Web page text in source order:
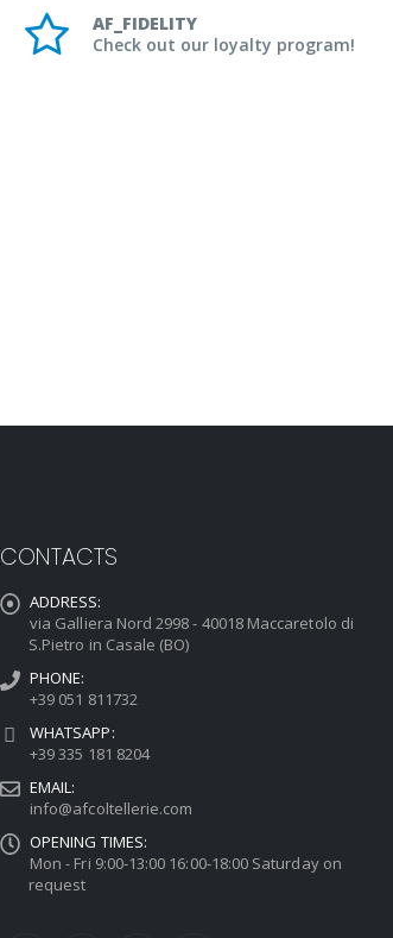
AF_FIDELITY
Check out our loyalty program!
CONTACTS
ADDRESS:
via Galliera Nord 2998 - 40018 Maccaretolo di
S.Pietro in Casale (BO)
PHONE:
+39 051 811732
WHATSAPP:
+39 335 181 8204
EMAIL:
info@afcoltellerie.com
OPENING TIMES:
Mon - Fri 9:00-13:00 16:00-18:00 Saturday on
request